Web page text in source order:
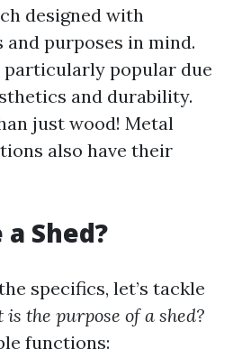
designed with
purposes in mind.
particularly popular due
and durability.
just wood! Metal
also have their
Shed?
specifics, let’s tackle
is the purpose of a shed?
functions: